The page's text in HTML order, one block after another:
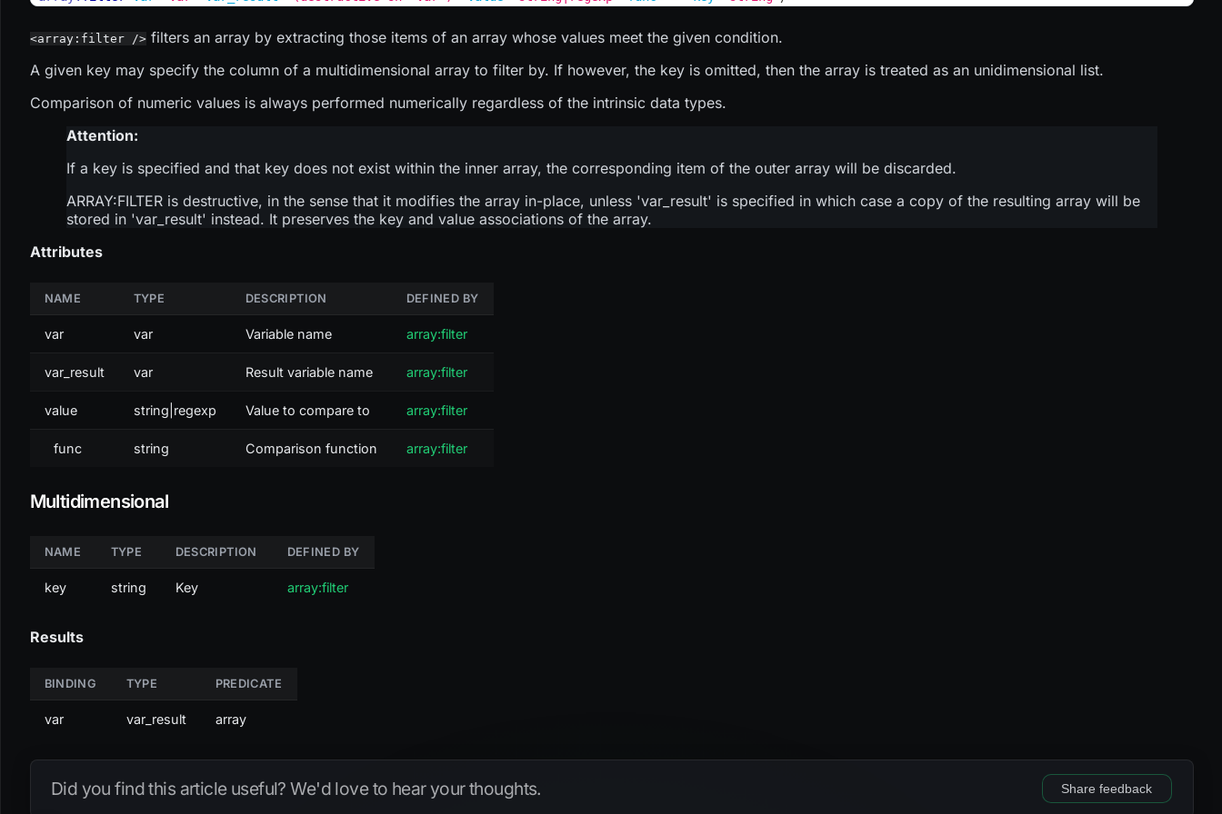
<array:filter />filters an array by extracting those items of an array whose values meet the given condition.
A given key may specify the column of a multidimensional array to filter by. If however, the key is omitted, then the array is treated as an unidimensional list.
Comparison of numeric values is always performed numerically regardless of the intrinsic data types.
Attention:
If a key is specified and that key does not exist within the inner array, the corresponding item of the outer array will be discarded.
ARRAY:FILTERis destructive, in the sense that it modifies the array in-place, unless 'var_result' is specified in which case a copy of the resulting array will be
stored in 'var_result' instead. It preserves the key and value associations of the array.
Attributes
NAME TYPE DESCRIPTION DEFINED BY
var var Variable name array:filter
var_result var Result variable name array:filter
value string|regexp Value to compare to array:filter
func string Comparison function array:filter
Multidimensional
NAME TYPE DESCRIPTION DEFINED BY
key string Key array:filter
Results
BINDING TYPE PREDICATE
var var_result array
Did you find this article useful? We'd love to hear your thoughts. Share feedback